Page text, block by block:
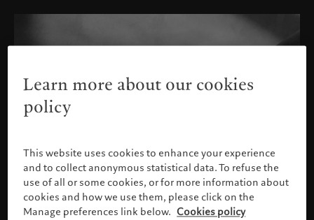
Learn more about our cookies
policy
This website uses cookies to enhance your experience
and to collect anonymous statistical data. To refuse the
use of all or some cookies, or for more information about
cookies and how we use them, please click on the
Manage preferences link below. Cookies policy